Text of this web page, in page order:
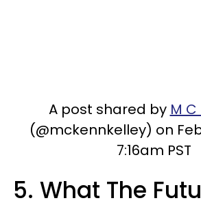
A post shared by M C
(@mckennkelley) on
7:16am PST
5. What The